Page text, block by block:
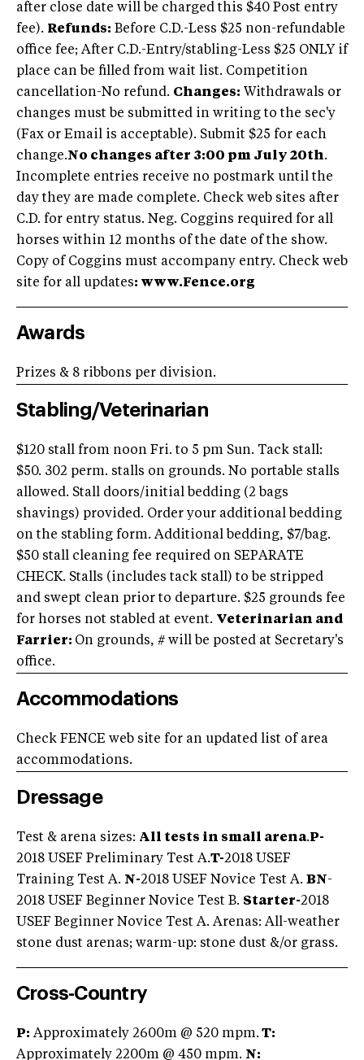
after close date will be charged this $40 Post entry
fee). Refunds: Before C.D.-Less $25 non-refundable
office fee; After C.D.-Entry/stabling-Less $25 ONLY if
place can be filled from wait list. Competition
cancellation-No refund. Changes: Withdrawals or
changes must be submitted in writing to the sec'y
(Fax or Email is acceptable). Submit $25 for each
change.No changes after 3:00 pm July 20th.
Incomplete entries receive no postmark until the
day they are made complete. Check web sites after
C.D. for entry status. Neg. Coggins required for all
horses within 12 months of the date of the show.
Copy of Coggins must accompany entry. Check web
site for all updates: www.Fence.org
Awards
Prizes & 8 ribbons per division.
Stabling/Veterinarian
$120 stall from noon Fri. to 5 pm Sun. Tack stall:
$50. 302 perm. stalls on grounds. No portable stalls
allowed. Stall doors/initial bedding (2 bags
shavings) provided. Order your additional bedding
on the stabling form. Additional bedding, $7/bag.
$50 stall cleaning fee required on SEPARATE
CHECK. Stalls (includes tack stall) to be stripped
and swept clean prior to departure. $25 grounds fee
for horses not stabled at event. Veterinarian and
Farrier: On grounds, # will be posted at Secretary's
office.
Accommodations
Check FENCE web site for an updated list of area
accommodations.
Dressage
Test & arena sizes: All tests in small arena.P-
2018 USEF Preliminary Test A.T-2018 USEF
Training Test A. N-2018 USEF Novice Test A. BN-
2018 USEF Beginner Novice Test B. Starter-2018
USEF Beginner Novice Test A. Arenas: All-weather
stone dust arenas; warm-up: stone dust &/or grass.
Cross-Country
P: Approximately 2600m @ 520 mpm. T:
Approximately 2200m @ 450 mpm. N: